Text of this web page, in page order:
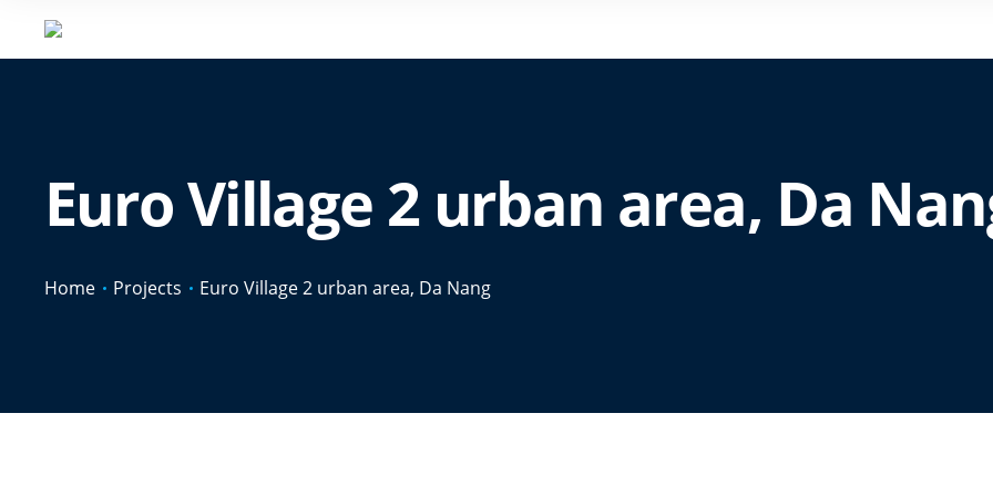
Euro Village 2 urban area, Da
Home Projects Euro Village 2 urban area, Da Nang